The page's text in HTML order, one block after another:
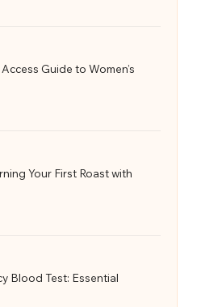
Guide to Women’s
Your First Roast with
Blood Test: Essential